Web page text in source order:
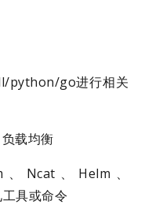
python/go进行相关
载均衡
Ncat、Helm、
具或命令